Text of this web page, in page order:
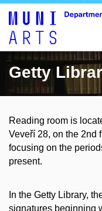
Getty
Reading room is
Veveří 28, on the 2nd
focusing on the
present.
In the Getty Library,
signatures beginning